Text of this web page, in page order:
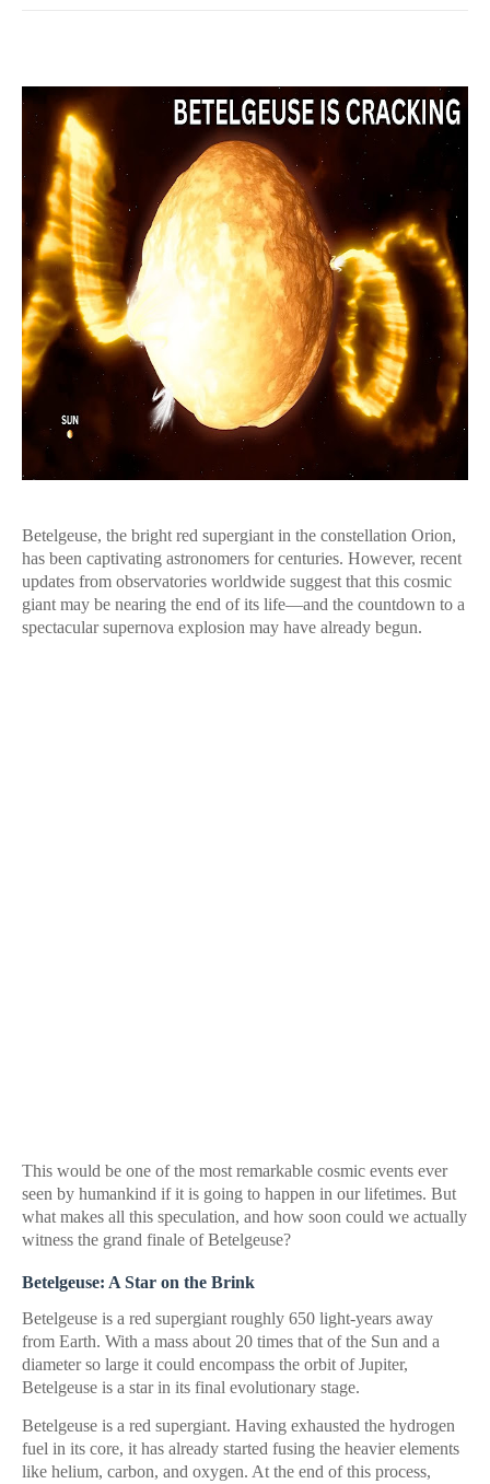
Betelgeuse, the bright red supergiant in the constellation Orion,
has been captivating astronomers for centuries. However, recent
updates from observatories worldwide suggest that this cosmic
giant may be nearing the end of its life—and the countdown to a
spectacular supernova explosion may have already begun.
This would be one of the most remarkable cosmic events ever
seen by humankind if it is going to happen in our lifetimes. But
what makes all this speculation, and how soon could we actually
witness the grand finale of Betelgeuse?
Betelgeuse: A Star on the Brink
Betelgeuse is a red supergiant roughly 650 light-years away
from Earth. With a mass about 20 times that of the Sun and a
diameter so large it could encompass the orbit of Jupiter,
Betelgeuse is a star in its final evolutionary stage.
Betelgeuse is a red supergiant. Having exhausted the hydrogen
fuel in its core, it has already started fusing the heavier elements
like helium, carbon, and oxygen. At the end of this process,